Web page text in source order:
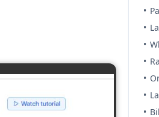
•
•
•
•
•
•
•
demo